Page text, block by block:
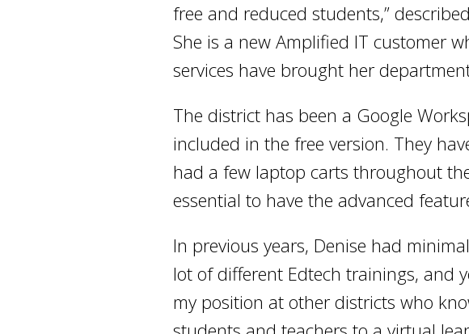
free and reduced students,”
She is a new Amplified IT customer
services have brought her
The district has been a Google
included in the free version. They
had a few laptop carts throughout
essential to have the advanced
In previous years, Denise had
lot of different Edtech trainings, and
my position at other districts who